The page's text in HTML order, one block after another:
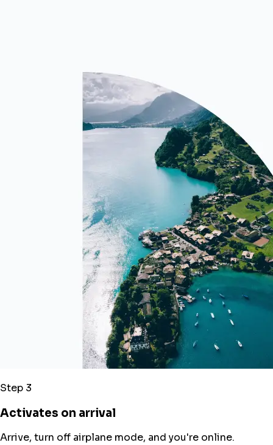
Step 3
Activates on arrival
Arrive, turn off airplane mode, and you're online.